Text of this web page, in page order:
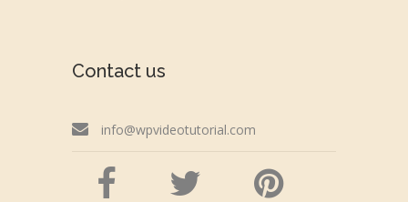
Contact us
info@wpvideotutorial.com